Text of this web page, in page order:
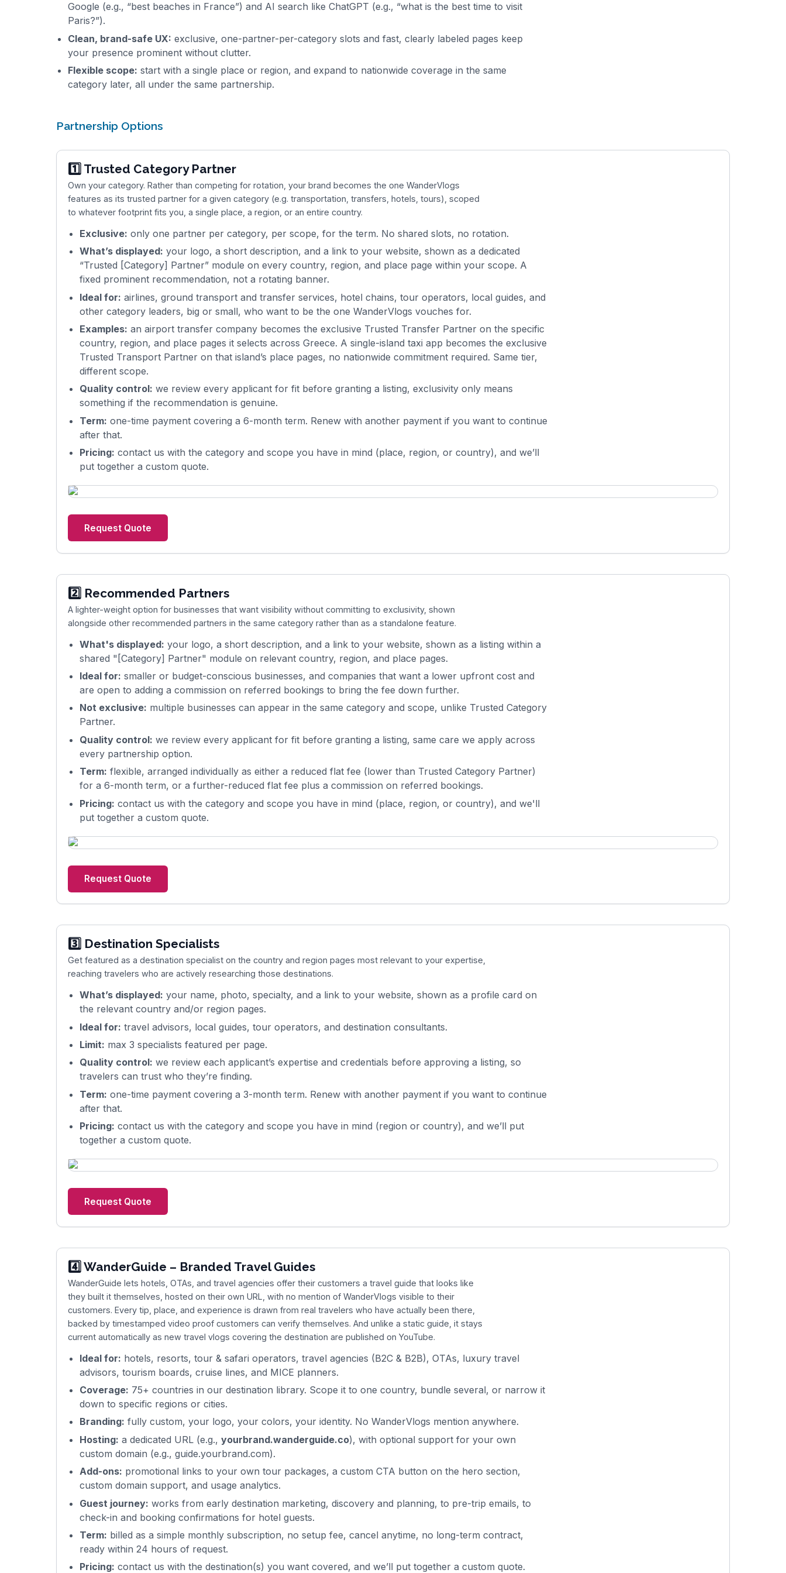
Google (e.g., “best beaches in France”) and AI search like ChatGPT (e.g., “what is the best time to visit
Paris?”).
Clean, brand-safe UX: exclusive, one-partner-per-category slots and fast, clearly labeled pages keep
your presence prominent without clutter.
Flexible scope: start with a single place or region, and expand to nationwide coverage in the same
category later, all under the same partnership.
Partnership Options
1️⃣ Trusted Category Partner
Own your category. Rather than competing for rotation, your brand becomes the one WanderVlogs
features as its trusted partner for a given category (e.g. transportation, transfers, hotels, tours), scoped
to whatever footprint fits you, a single place, a region, or an entire country.
Exclusive: only one partner per category, per scope, for the term. No shared slots, no rotation.
What’s displayed: your logo, a short description, and a link to your website, shown as a dedicated
“Trusted [Category] Partner” module on every country, region, and place page within your scope. A
fixed prominent recommendation, not a rotating banner.
Ideal for: airlines, ground transport and transfer services, hotel chains, tour operators, local guides, and
other category leaders, big or small, who want to be the oneWanderVlogs vouches for.
Examples: an airport transfer company becomes the exclusive Trusted Transfer Partner on the specific
country, region, and place pages it selects across Greece. A single-island taxi app becomes the exclusive
Trusted Transport Partner on that island’s place pages, no nationwide commitment required. Same tier,
different scope.
Quality control: we review every applicant for fit before granting a listing, exclusivity only means
something if the recommendation is genuine.
Term: one-time payment covering a 6-month term. Renew with another payment if you want to continue
after that.
Pricing: contact us with the category and scope you have in mind (place, region, or country), and we’ll
put together a custom quote.
Request Quote
2️⃣ Recommended Partners
A lighter-weight option for businesses that want visibility without committing to exclusivity, shown
alongside other recommended partners in the same category rather than as a standalone feature.
What's displayed: your logo, a short description, and a link to your website, shown as a listing within a
shared "[Category] Partner" module on relevant country, region, and place pages.
Ideal for: smaller or budget-conscious businesses, and companies that want a lower upfront cost and
are open to adding a commission on referred bookings to bring the fee down further.
Not exclusive: multiple businesses can appear in the same category and scope, unlike Trusted Category
Partner.
Quality control: we review every applicant for fit before granting a listing, same care we apply across
every partnership option.
Term: flexible, arranged individually as either a reduced flat fee (lower than Trusted Category Partner)
for a 6-month term, or a further-reduced flat fee plus a commission on referred bookings.
Pricing: contact us with the category and scope you have in mind (place, region, or country), and we'll
put together a custom quote.
Request Quote
3️⃣ Destination Specialists
Get featured as a destination specialist on the country and region pages most relevant to your expertise,
reaching travelers who are actively researching those destinations.
What’s displayed: your name, photo, specialty, and a link to your website, shown as a profile card on
the relevant country and/or region pages.
Ideal for: travel advisors, local guides, tour operators, and destination consultants.
Limit: max 3 specialists featured per page.
Quality control: we review each applicant’s expertise and credentials before approving a listing, so
travelers can trust who they’re finding.
Term: one-time payment covering a 3-month term. Renew with another payment if you want to continue
after that.
Pricing: contact us with the category and scope you have in mind (region or country), and we’ll put
together a custom quote.
Request Quote
4️⃣WanderGuide – Branded Travel Guides
WanderGuide lets hotels, OTAs, and travel agencies offer their customers a travel guide that looks like
they built it themselves, hosted on their own URL, with no mention of WanderVlogs visible to their
customers. Every tip, place, and experience is drawn from real travelers who have actually been there,
backed by timestamped video proof customers can verify themselves. And unlike a static guide, it stays
current automatically as new travel vlogs covering the destination are published on YouTube.
Ideal for: hotels, resorts, tour & safari operators, travel agencies (B2C & B2B), OTAs, luxury travel
advisors, tourism boards, cruise lines, and MICE planners.
Coverage: 75+ countries in our destination library. Scope it to one country, bundle several, or narrow it
down to specific regions or cities.
Branding: fully custom, your logo, your colors, your identity. No WanderVlogs mention anywhere.
Hosting: a dedicated URL (e.g., yourbrand.wanderguide.co), with optional support for your own
custom domain (e.g., guide.yourbrand.com).
Add-ons: promotional links to your own tour packages, a custom CTA button on the hero section,
custom domain support, and usage analytics.
Guest journey: works from early destination marketing, discovery and planning, to pre-trip emails, to
check-in and booking confirmations for hotel guests.
Term: billed as a simple monthly subscription, no setup fee, cancel anytime, no long-term contract,
ready within 24 hours of request.
Pricing: contact us with the destination(s) you want covered, and we’ll put together a custom quote.